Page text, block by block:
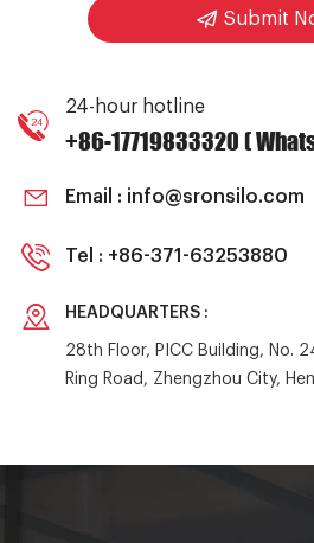
Submit
24-hour hotline
+86-17719833320 (
Email : info@sronsilo.com
Tel : +86-371-63253880
HEADQUARTERS :
28th Floor, PICC Building, No.
Ring Road, Zhengzhou City,